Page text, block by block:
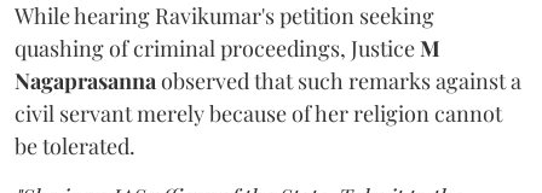
While hearing Ravikumar's petition seeking
quashing of criminal proceedings, JusticeM
Nagaprasannaobserved that such remarks against a
civil servant merely because of her religion cannot
be tolerated.